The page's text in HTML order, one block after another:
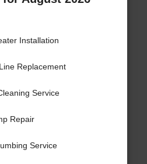
Installation
Replacement
Service
Repair
Service